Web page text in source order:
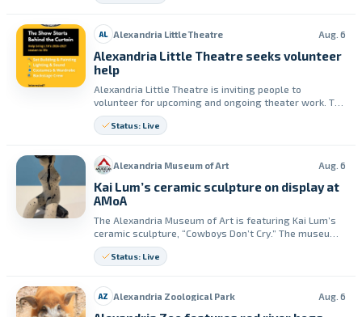
AL Alexandria Little Theatre Aug. 6
Alexandria Little Theatre seeks volunteer
help
Alexandria Little Theatre is inviting people to
volunteer for upcoming and ongoing theater work. The
group lists opportunities for two productions and
roles throughout the season.
Status: Live
Alexandria Museum of Art Aug. 6
Kai Lum’s ceramic sculpture on display at
AMoA
The Alexandria Museum of Art is featuring Kai Lum’s
ceramic sculpture, “Cowboys Don’t Cry.” The museum
says the piece can be seen in person until October 10,
2026.Status: Live
AZ Alexandria Zoological Park Aug. 6